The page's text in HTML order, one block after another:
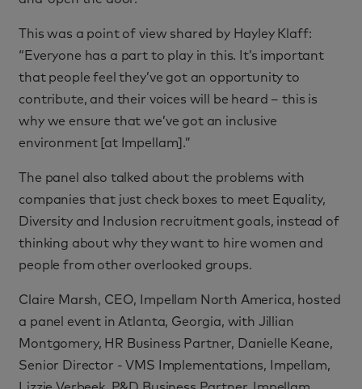
This was a point of view shared by Hayley Klaff:
“Everyone has a part to play in this. It’s important
that people feel they’ve got an opportunity to
contribute, and their voices will be heard – this is
why we ensure that we’ve got an inclusive
environment [at Impellam].”
The panel also talked about the problems with
companies that just check boxes to meet Equality,
Diversity and Inclusion recruitment goals, instead of
thinking about why they want to hire women and
people from other overlooked groups.
Claire Marsh, CEO, Impellam North America, hosted
a panel event in Atlanta, Georgia, with Jillian
Montgomery, HR Business Partner, Danielle Keane,
Senior Director - VMS Implementations, Impellam,